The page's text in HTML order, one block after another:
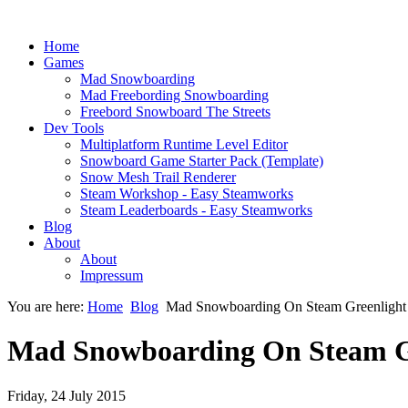
Home
Games
Mad Snowboarding
Mad Freebording Snowboarding
Freebord Snowboard The Streets
Dev Tools
Multiplatform Runtime Level Editor
Snowboard Game Starter Pack (Template)
Snow Mesh Trail Renderer
Steam Workshop - Easy Steamworks
Steam Leaderboards - Easy Steamworks
Blog
About
About
Impressum
You are here: Home Blog Mad Snowboarding On Steam Greenlight
Mad Snowboarding On Steam
Friday, 24 July 2015